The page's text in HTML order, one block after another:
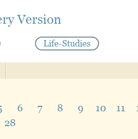
Version
Life-Studies
6 7 8 9 10 11
28